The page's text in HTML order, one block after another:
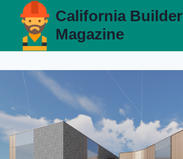
content
California Builder
Magazine